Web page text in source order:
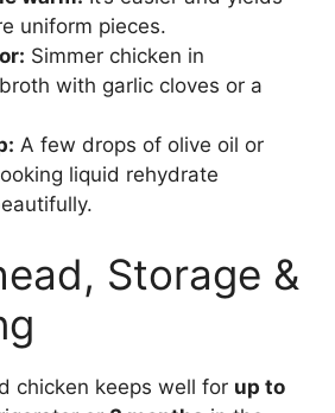
uniform pieces.
Simmer chicken in
with garlic cloves or a
A few drops of olive oil or
liquid rehydrate
Storage &
chicken keeps well for up to